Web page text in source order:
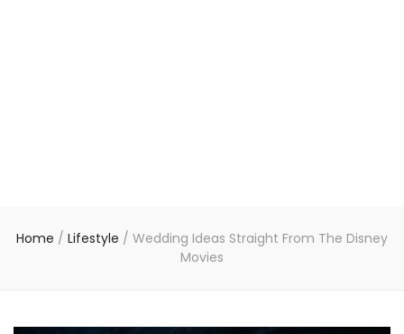
Home / Lifestyle / Wedding Ideas Straight From The Disney
Movies